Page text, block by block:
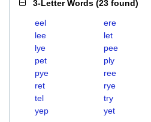
3-Letter Words (23 found)
eel ere
lee
let
lye
pee
pet
ply
pye
ree
ret
rye
tel
try
yep
yet